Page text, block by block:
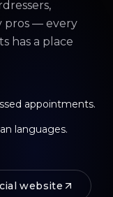
pros — every
has a place
appointments.
languages.
website